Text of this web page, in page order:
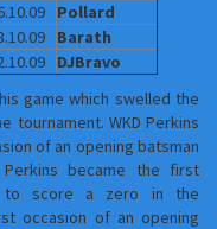
Pollard
Barath
DJBravo
game which swelled the
tournament. WKD Perkins
of an opening batsman
became the first
to score a zero in the
occasion of an opening